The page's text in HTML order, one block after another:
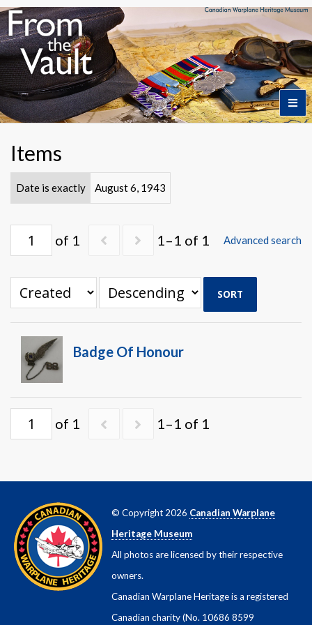
Home
Featured Artifacts
Collection Highlights
Items
Date is exactly August 6, 1943
of 1 1–1 of 1 Advanced search
SORT
Badge Of Honour
of 1 1–1 of 1
© Copyright 2026 Canadian Warplane
Heritage Museum
All photos are licensed by their respective
owners.
Canadian Warplane Heritage is a registered
Canadian charity (No. 10686 8599